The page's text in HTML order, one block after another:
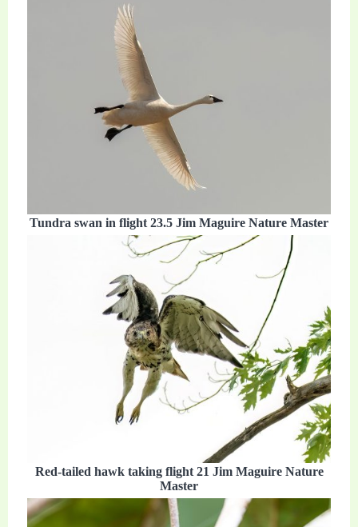
Tundra swan in flight 23.5 Jim Maguire Nature Master
Red-tailed hawk taking flight 21 Jim Maguire Nature
Master